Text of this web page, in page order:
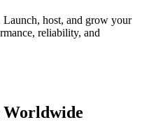
Launch, host, and grow your
reliability, and
Worldwide